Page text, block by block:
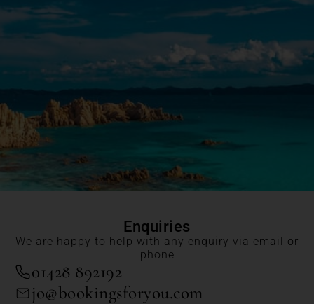
Enquiries
We are happy to help with any enquiry via email or
phone
01428 892192
jo@bookingsforyou.com